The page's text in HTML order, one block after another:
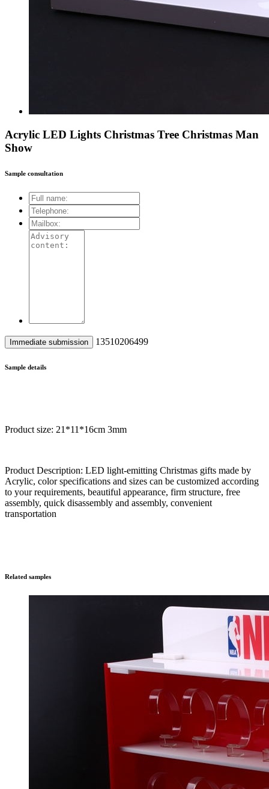
Acrylic LED Lights Christmas Tree Christmas Man
Show
Sample consultation
13510206499
Sample details
Product size: 21*11*16cm 3mm
Product Description: LED light-emitting Christmas gifts made by
Acrylic, color specifications and sizes can be customized according
to your requirements, beautiful appearance, firm structure, free
assembly, quick disassembly and assembly, convenient
transportation
Related samples